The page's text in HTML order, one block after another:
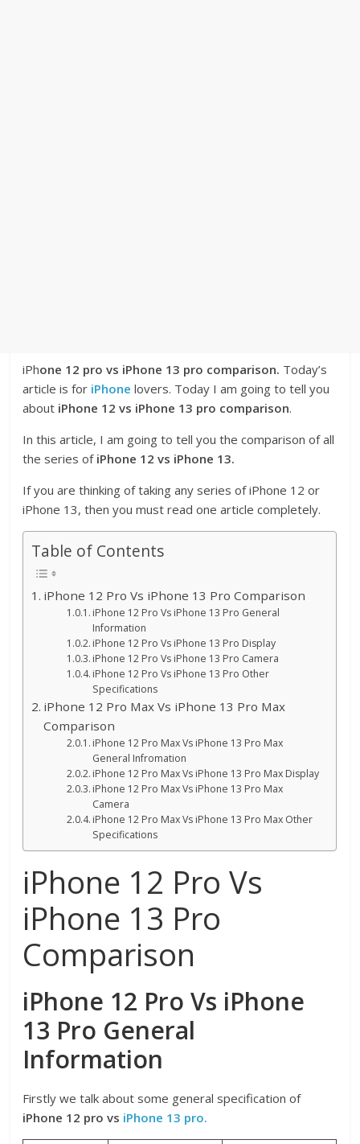
iPhone 12 pro vs iPhone 13 pro comparison. Today’s
article is for iPhonelovers. Today I am going to tell you
about iPhone 12 vs iPhone 13 pro comparison.
In this article, I am going to tell you the comparison of all
the series ofiPhone 12 vs iPhone 13.
If you are thinking of taking any series of iPhone 12 or
iPhone 13, then you must read one article completely.
Table of Contents
iPhone 12 Pro Vs iPhone 13 Pro Comparison
iPhone 12 Pro Vs iPhone 13 Pro General
Information
iPhone 12 Pro Vs iPhone 13 Pro Display
iPhone 12 Pro Vs iPhone 13 Pro Camera
iPhone 12 Pro Vs iPhone 13 Pro Other
Specifications
iPhone 12 Pro Max Vs iPhone 13 Pro Max
Comparison
iPhone 12 Pro Max Vs iPhone 13 Pro Max
General Infromation
iPhone 12 Pro Max Vs iPhone 13 Pro Max Display
iPhone 12 Pro Max Vs iPhone 13 Pro Max
Camera
iPhone 12 Pro Max Vs iPhone 13 Pro Max Other
Specifications
iPhone 12 Pro Vs
iPhone 13 Pro
Comparison
iPhone 12 Pro Vs iPhone
13 Pro General
Information
Firstly we talk about some general specification of
iPhone 12 pro vs iPhone 13 pro.